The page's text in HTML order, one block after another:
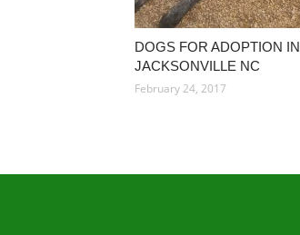
DOGS FOR ADOPTION IN
JACKSONVILLE NC
February 24, 2017